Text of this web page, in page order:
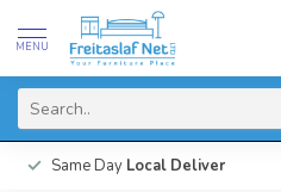
MENU
Same Day Local Deliver